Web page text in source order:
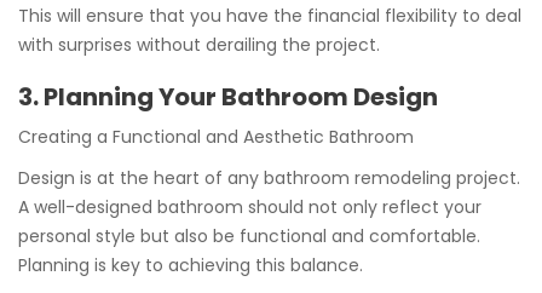
This will ensure that you have the financial flexibility to deal
with surprises without derailing the project.
3. Planning Your Bathroom Design
Creating a Functional and Aesthetic Bathroom
Design is at the heart of any bathroom remodeling project.
A well-designed bathroom should not only reflect your
personal style but also be functional and comfortable.
Planning is key to achieving this balance.